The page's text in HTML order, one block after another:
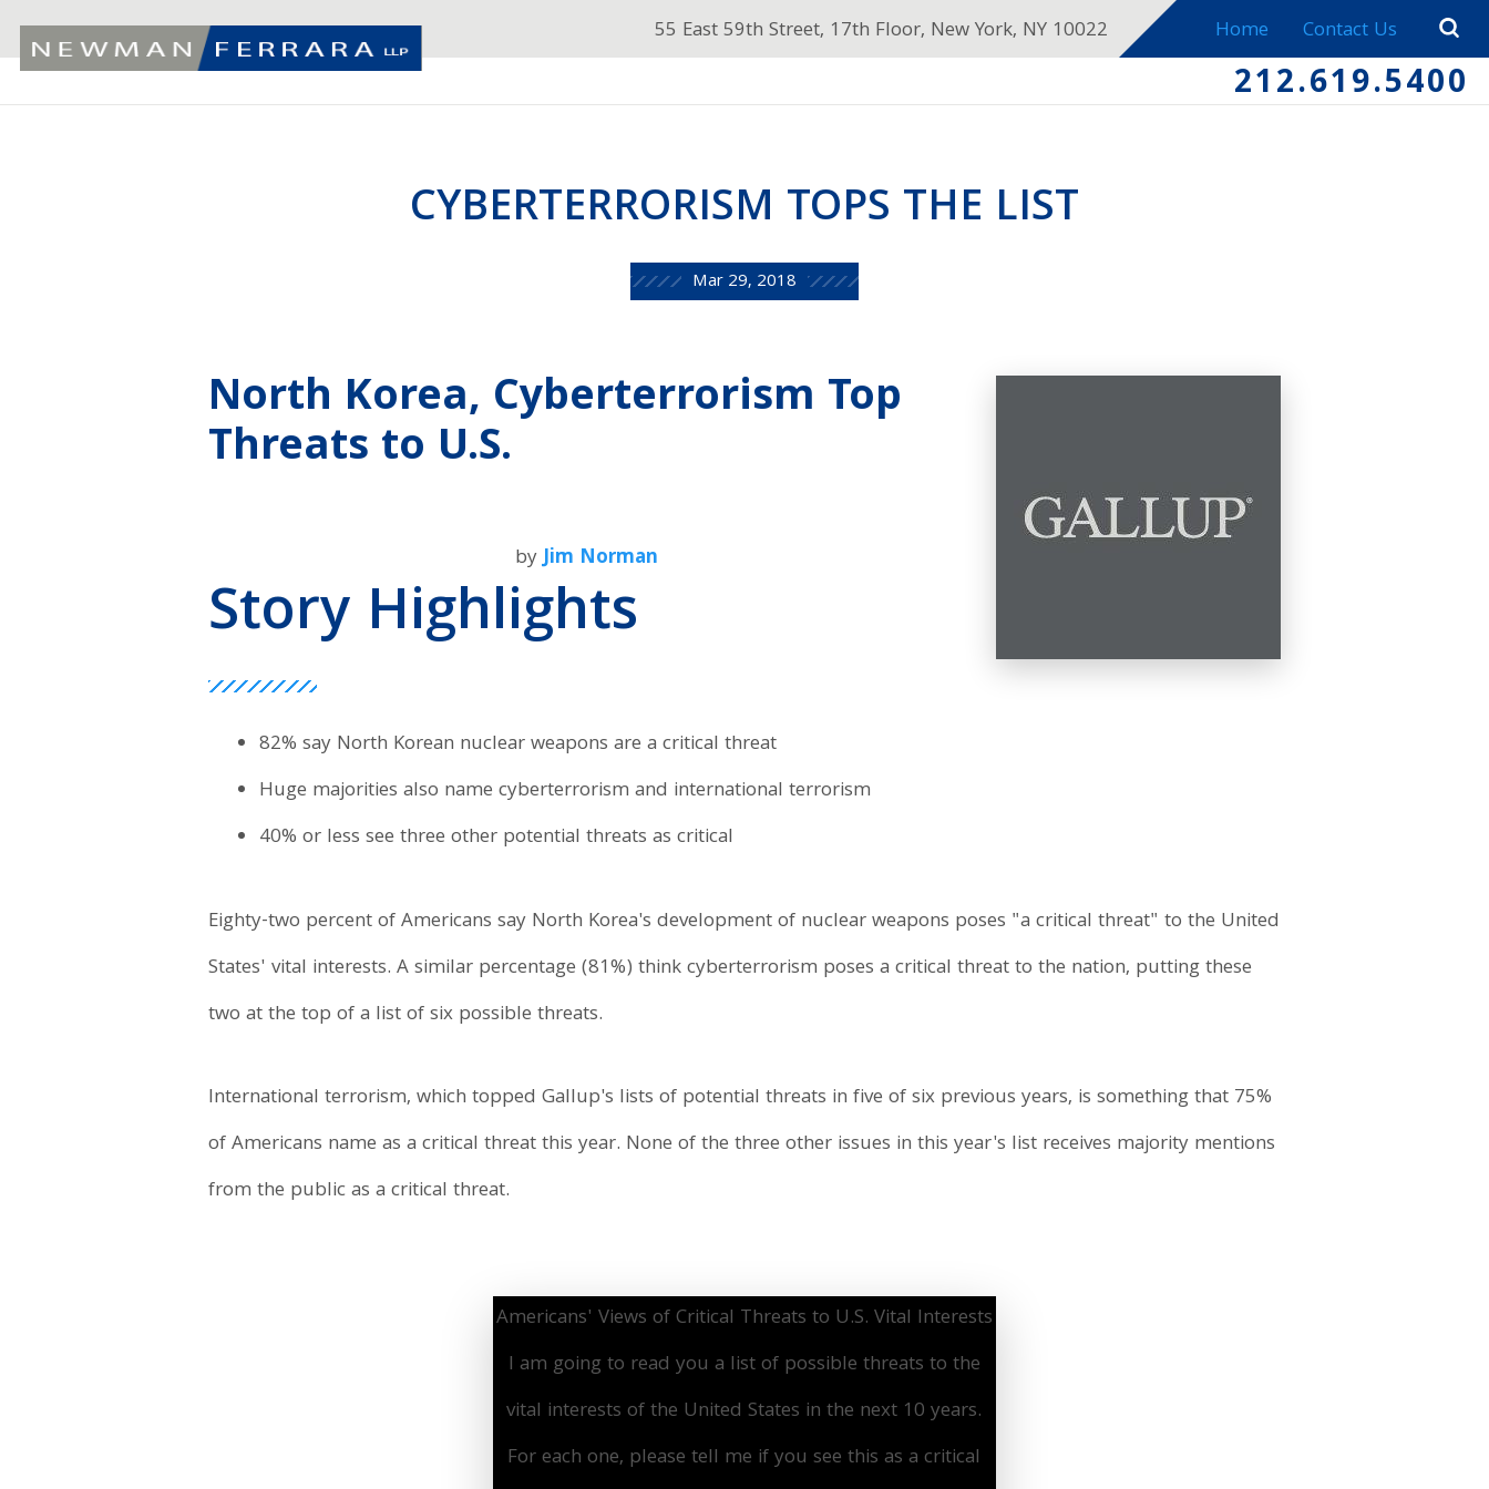
55 East 59th Street, 17th Floor, New York, NY 10022 Home Contact Us
212.619.5400
CYBERTERRORISM TOPS THE LIST
Mar 29, 2018
North Korea, Cyberterrorism Top
Threats to U.S.
byJim Norman
Story Highlights
82% say North Korean nuclear weapons are a critical threat
Huge majorities also name cyberterrorism and international terrorism
40% or less see three other potential threats as critical
Eighty-two percent of Americans say North Korea's development of nuclear weapons poses "a critical threat" to the United
States' vital interests. A similar percentage (81%) think cyberterrorism poses a critical threat to the nation, putting these
two at the top of a list of six possible threats.
International terrorism, which topped Gallup's lists of potential threats in five of six previous years, is something that 75%
of Americans name as a critical threat this year. None of the three other issues in this year's list receives majority mentions
from the public as a critical threat.
Americans' Views of Critical Threats to U.S. Vital Interests
I am going to read you a list of possible threats to the
vital interests of the United States in the next 10 years.
For each one, please tell me if you see this as a critical